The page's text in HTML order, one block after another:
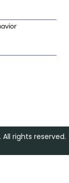
rights reserved.